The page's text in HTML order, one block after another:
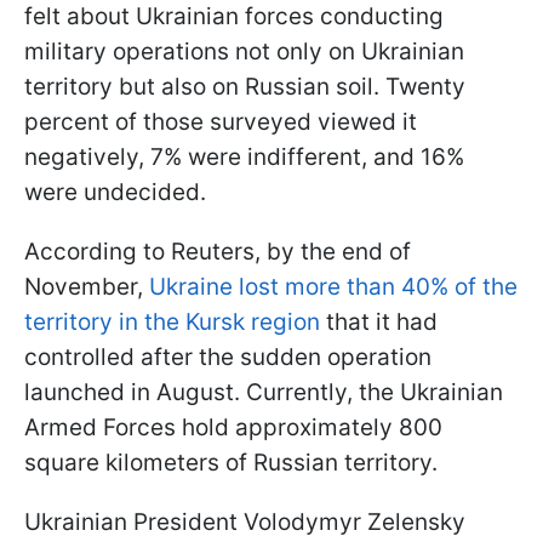
felt about Ukrainian forces conducting
military operations not only on Ukrainian
territory but also on Russian soil. Twenty
percent of those surveyed viewed it
negatively, 7% were indifferent, and 16%
were undecided.
According to Reuters, by the end of
November, Ukraine lost more than 40% of the
territory in the Kursk region that it had
controlled after the sudden operation
launched in August. Currently, the Ukrainian
Armed Forces hold approximately 800
square kilometers of Russian territory.
Ukrainian President Volodymyr Zelensky